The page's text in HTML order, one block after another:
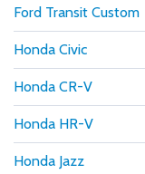
Ford Transit Custom
Honda Civic
Honda CR-V
Honda HR-V
Honda Jazz